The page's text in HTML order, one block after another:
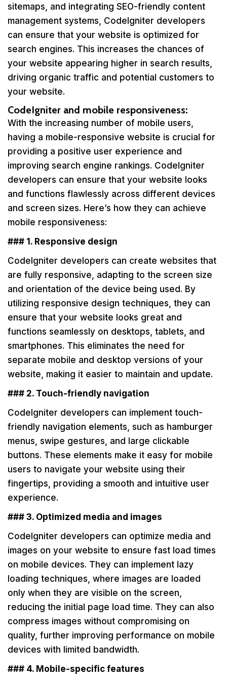
sitemaps, and integrating SEO-friendly content
management systems, CodeIgniter developers
can ensure that your website is optimized for
search engines. This increases the chances of
your website appearing higher in search results,
driving organic traffic and potential customers to
your website.
CodeIgniter and mobile responsiveness:
With the increasing number of mobile users,
having a mobile-responsive website is crucial for
providing a positive user experience and
improving search engine rankings. CodeIgniter
developers can ensure that your website looks
and functions flawlessly across different devices
and screen sizes. Here’s how they can achieve
mobile responsiveness:
### 1. Responsive design
CodeIgniter developers can create websites that
are fully responsive, adapting to the screen size
and orientation of the device being used. By
utilizing responsive design techniques, they can
ensure that your website looks great and
functions seamlessly on desktops, tablets, and
smartphones. This eliminates the need for
separate mobile and desktop versions of your
website, making it easier to maintain and update.
### 2. Touch-friendly navigation
CodeIgniter developers can implement touch-
friendly navigation elements, such as hamburger
menus, swipe gestures, and large clickable
buttons. These elements make it easy for mobile
users to navigate your website using their
fingertips, providing a smooth and intuitive user
experience.
### 3. Optimized media and images
CodeIgniter developers can optimize media and
images on your website to ensure fast load times
on mobile devices. They can implement lazy
loading techniques, where images are loaded
only when they are visible on the screen,
reducing the initial page load time. They can also
compress images without compromising on
quality, further improving performance on mobile
devices with limited bandwidth.
### 4. Mobile-specific features